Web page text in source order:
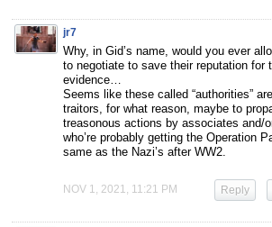
jr7
Why, in Gid’s name, would you ever
to negotiate to save their reputation for
evidence…
Seems like these called “authorities”
traitors, for what reason, maybe to
treasonous actions by associates and/
who’re probably getting the Operation
same as the Nazi’s after WW2.
NOV 1, 2021, 11:21 PM Reply